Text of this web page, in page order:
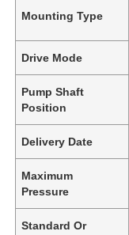
Mounting Type
Drive Mode
Pump Shaft
Position
Delivery Date
Maximum
Pressure
Standard Or